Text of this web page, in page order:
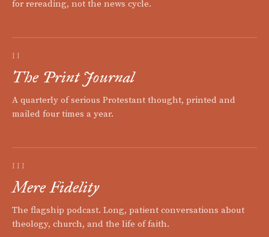
for rereading, not the news cycle.
II
The Print Journal
A quarterly of serious Protestant thought, printed and
mailed four times a year.
III
Mere Fidelity
The flagship podcast. Long, patient conversations about
theology, church, and the life of faith.